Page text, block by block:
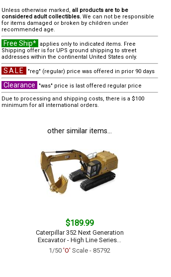
Unless otherwise marked, all products are to be
considered adult collectibles. We can not be responsible
for items damaged or broken by children under
recommended age.
Free Ship* applies only to indicated items. Free
Shipping offer is for UPS ground shipping to street
addresses within the continental United States only.
SALE "reg" (regular) price was offered in prior 90 days
Clearance
"was" price is last offered regular price
Due to processing and shipping costs, there is a $100
minimum for all international orders.
other similar items...
$189.99
Caterpillar 352 Next Generation
Excavator - High Line Series...
1/50 'O' Scale - 85792